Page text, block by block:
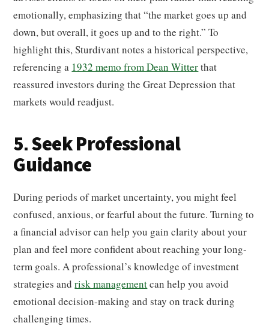
emotionally, emphasizing that “the market goes up and
down, but overall, it goes up and to the right.” To
highlight this, Sturdivant notes a historical perspective,
referencing a 1932 memo from Dean Witterthat
reassured investors during the Great Depression that
markets would readjust.
5. Seek Professional
Guidance
During periods of market uncertainty, you might feel
confused, anxious, or fearful about the future. Turning to
a financial advisor can help you gain clarity about your
plan and feel more confident about reaching your long-
term goals. A professional’s knowledge of investment
strategies andrisk managementcan help you avoid
emotional decision-making and stay on track during
challenging times.